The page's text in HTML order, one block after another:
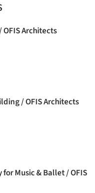
Architects
/ OFIS Architects
Music & Ballet / OFIS